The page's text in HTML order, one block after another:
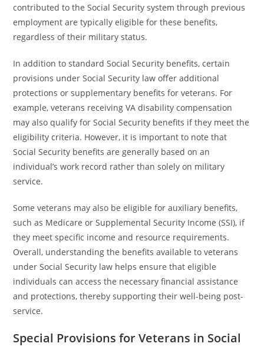
contributed to the Social Security system through previous
employment are typically eligible for these benefits,
regardless of their military status.
In addition to standard Social Security benefits, certain
provisions under Social Security law offer additional
protections or supplementary benefits for veterans. For
example, veterans receiving VA disability compensation
may also qualify for Social Security benefits if they meet the
eligibility criteria. However, it is important to note that
Social Security benefits are generally based on an
individual’s work record rather than solely on military
service.
Some veterans may also be eligible for auxiliary benefits,
such as Medicare or Supplemental Security Income (SSI), if
they meet specific income and resource requirements.
Overall, understanding the benefits available to veterans
under Social Security law helps ensure that eligible
individuals can access the necessary financial assistance
and protections, thereby supporting their well-being post-
service.
Special Provisions for Veterans in Social